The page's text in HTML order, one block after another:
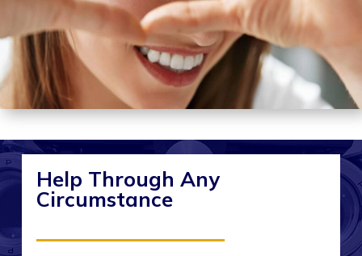
Help Through Any
Circumstance